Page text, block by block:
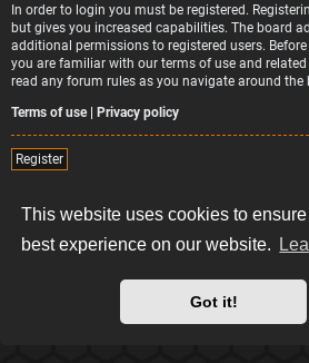
This website uses cookies to
best experience on our website.
Got it!
In order to login you must be registered.
but gives you increased capabilities. The board
additional permissions to registered users.
you are familiar with our terms of use and related
read any forum rules as you navigate around the
Terms of use| Privacy policy
Register
Board index Delete
Contact us
*Style version: 2.2.13
phpBB
® Forum Software ©